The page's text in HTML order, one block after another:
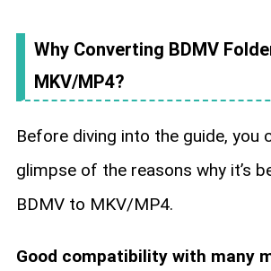
Why Converting BDMV
MKV/MP4?
Before diving into the guide, you
glimpse of the reasons why it’s
BDMV to MKV/MP4.
Good compatibility with many